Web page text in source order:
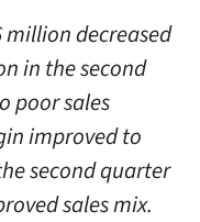
million decreased
in the second
poor sales
improved to
second quarter
sales mix.